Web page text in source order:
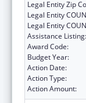
Legal Entity Zip
Legal Entity
Legal Entity
Assistance Listing:
Award Code:
Budget Year:
Action Date:
Action Type:
Action Amount: